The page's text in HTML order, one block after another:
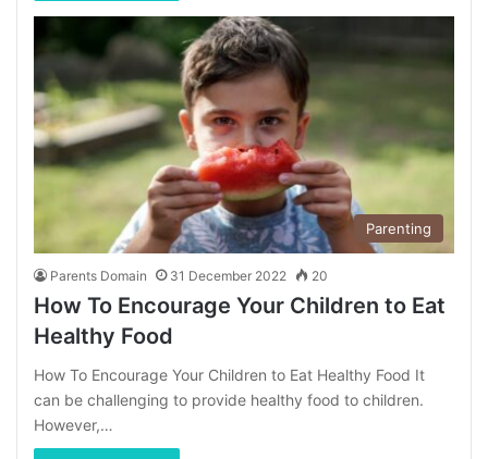
Parenting
Parents Domain 31 December 2022 20
How To Encourage Your Children to Eat
Healthy Food
How To Encourage Your Children to Eat Healthy Food It
can be challenging to provide healthy food to children.
However,…